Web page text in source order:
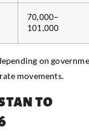
70,000–
101,000
on
movements.
to